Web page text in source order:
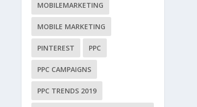
MOBILEMARKETING
MOBILE MARKETING
PINTEREST PPC
PPC CAMPAIGNS
PPC TRENDS 2019